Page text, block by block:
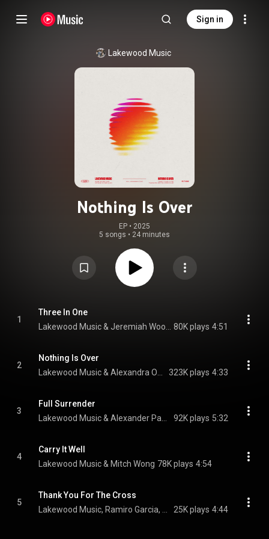
Sign in
Lakewood Music
Nothing Is Over
EP • 2025
5 songs • 24 minutes
1
Three In One
80K plays 4:51
2
Nothing Is Over
323K plays 4:33
3
Full Surrender
92K plays 5:32
4
Carry It Well
Lakewood Music & Mitch Wong 78K plays 4:54
5
Thank You For The Cross
25K plays 4:44